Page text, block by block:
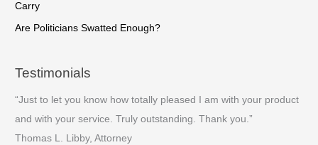
Carry
Are Politicians Swatted Enough?
Testimonials
“Just to let you know how totally pleased I am with your product
and with your service. Truly outstanding. Thank you.”
Thomas L. Libby, Attorney